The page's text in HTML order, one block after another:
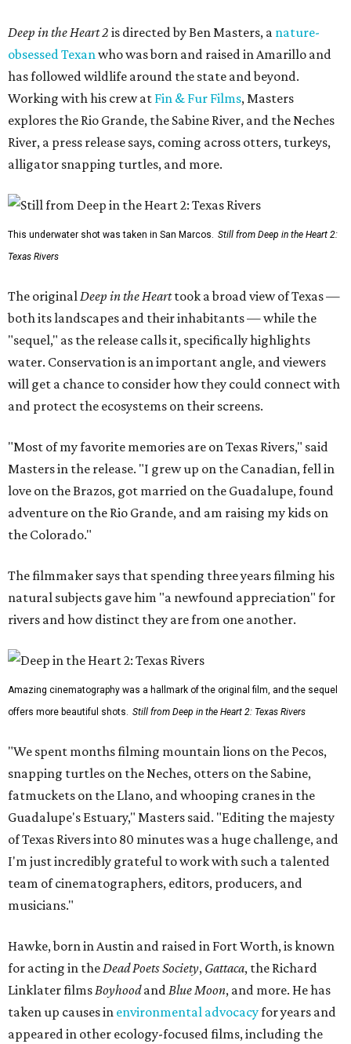
Deep in the Heart 2 is directed by Ben Masters, a nature-
obsessed Texanwho was born and raised in Amarillo and
has followed wildlife around the state and beyond.
Working with his crew at Fin & Fur Films, Masters
explores the Rio Grande, the Sabine River, and the Neches
River, a press release says, coming across otters, turkeys,
alligator snapping turtles, and more.
This underwater shot was taken in San Marcos. Still from Deep in the Heart 2:
Texas Rivers
The originalDeep in the Hearttook a broad view of Texas —
both its landscapes and their inhabitants — while the
"sequel," as the release calls it, specifically highlights
water. Conservation is an important angle, and viewers
will get a chance to consider how they could connect with
and protect the ecosystems on their screens.
"Most of my favorite memories are on Texas Rivers," said
Masters in the release. "I grew up on the Canadian, fell in
love on the Brazos, got married on the Guadalupe, found
adventure on the Rio Grande, and am raising my kids on
the Colorado."
The filmmaker says that spending three years filming his
natural subjects gave him "a newfound appreciation" for
rivers and how distinct they are from one another.
Amazing cinematography was a hallmark of the original film, and the sequel
offers more beautiful shots. Still from Deep in the Heart 2: Texas Rivers
"We spent months filming mountain lions on the Pecos,
snapping turtles on the Neches, otters on the Sabine,
fatmuckets on the Llano, and whooping cranes in the
Guadalupe's Estuary," Masters said. "Editing the majesty
of Texas Rivers into 80 minutes was a huge challenge, and
I'm just incredibly grateful to work with such a talented
team of cinematographers, editors, producers, and
musicians."
Hawke, born in Austin and raised in Fort Worth, is known
for acting in theDead Poets Society, Gattaca, the Richard
Linklater filmsBoyhoodandBlue Moon, and more. He has
taken up causes in environmental advocacyfor years and
appeared in other ecology-focused films, including the